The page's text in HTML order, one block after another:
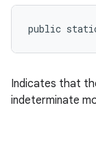
public
Indicates that
indeterminate